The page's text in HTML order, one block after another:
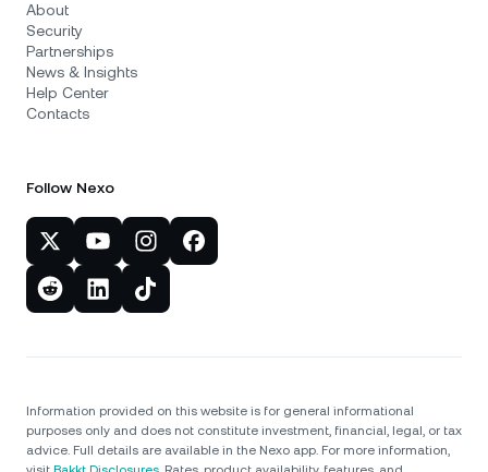
About
Security
Partnerships
News & Insights
Help Center
Contacts
Follow Nexo
Information provided on this website is for general informational
purposes only and does not constitute investment, financial, legal, or tax
advice. Full details are available in the Nexo app. For more information,